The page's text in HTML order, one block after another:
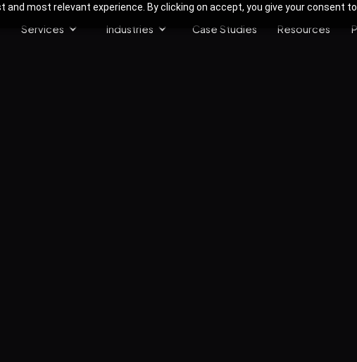
most relevant experience. By clicking on accept, you give your consent
Services Industries Case Studies Resources